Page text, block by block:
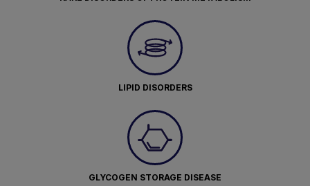
LIPID DISORDERS
GLYCOGEN STORAGE DISEASE